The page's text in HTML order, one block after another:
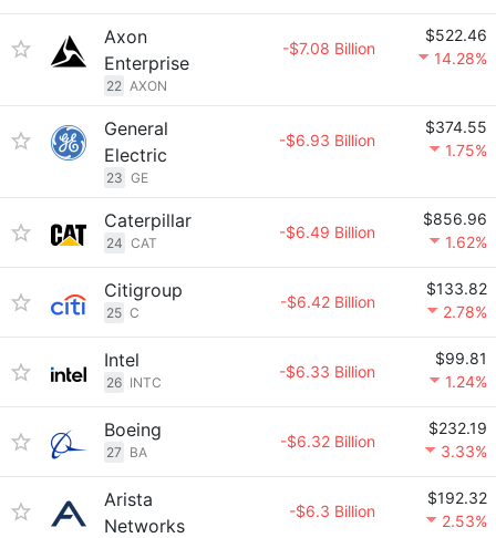
Axon
Enterprise
22 AXON
-$7.08 Billion
$522.46
14.28%
General
Electric
23 GE
-$6.93 Billion
$374.55
1.75%
Caterpillar
24 CAT
-$6.49 Billion
$856.96
1.62%
Citigroup
25 C
-$6.42 Billion
$133.82
2.78%
Intel
26 INTC
-$6.33 Billion
$99.81
1.24%
Boeing
27 BA
-$6.32 Billion
$232.19
3.33%
Arista
Networks
-$6.3 Billion
$192.32
2.53%